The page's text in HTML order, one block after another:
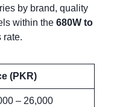
by brand, quality
within the 680W to
rate.
(PKR)
– 26,000